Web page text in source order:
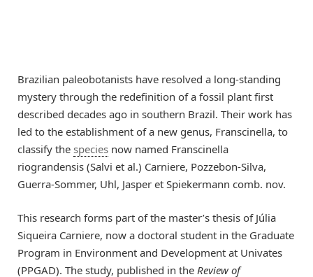
Brazilian paleobotanists have resolved a long-standing
mystery through the redefinition of a fossil plant first
described decades ago in southern Brazil. Their work has
led to the establishment of a new genus, Franscinella, to
classify the species now named Franscinella
riograndensis (Salvi et al.) Carniere, Pozzebon-Silva,
Guerra-Sommer, Uhl, Jasper et Spiekermann comb. nov.
This research forms part of the master’s thesis of Júlia
Siqueira Carniere, now a doctoral student in the Graduate
Program in Environment and Development at Univates
(PPGAD). The study, published in the Review of